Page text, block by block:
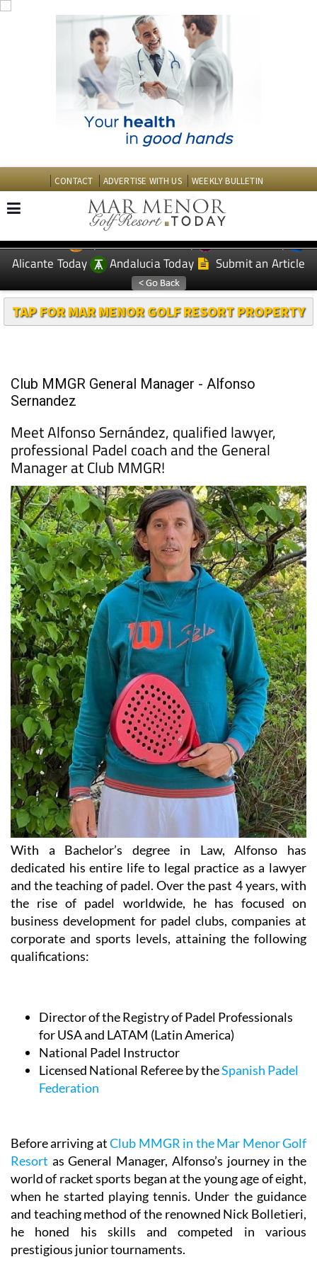
CONTACT ADVERTISE WITH US WEEKLY BULLETIN
EDITIONS: Spanish News Today
Murcia Today
Alicante Today
Andalucia Today Submit an Article
TAP FOR MAR MENOR GOLF RESORT PROPERTY
Club MMGR General Manager - Alfonso
Sernandez
Meet Alfonso Sernández, qualified lawyer,
professional Padel coach and the General
Manager at Club MMGR!
With a Bachelor’s degree in Law, Alfonso has
dedicated his entire life to legal practice as a lawyer
and the teaching of padel. Over the past 4 years, with
the rise of padel worldwide, he has focused on
business development for padel clubs, companies at
corporate and sports levels, attaining the following
qualifications:
Director of the Registry of Padel Professionals
for USA and LATAM (Latin America)
National Padel Instructor
Licensed National Referee by theSpanish Padel
Federation
Before arriving atClub MMGR in the Mar Menor Golf
Resort as General Manager, Alfonso’s journey in the
world of racket sports began at the young age of eight,
when he started playing tennis. Under the guidance
and teaching method of the renowned Nick Bolletieri,
he honed his skills and competed in various
prestigious junior tournaments.